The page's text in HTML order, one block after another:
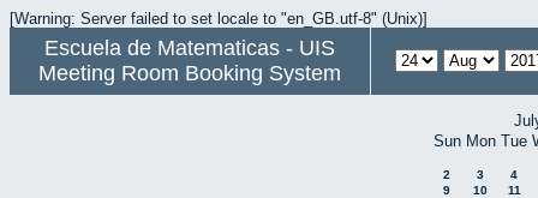
[Warning: Server failed to set locale to "en_GB.utf-8" (Unix)]
Escuela de Matematicas - UIS
Meeting Room Booking System
Sun Mon Tue
2 3
4
9
10
11